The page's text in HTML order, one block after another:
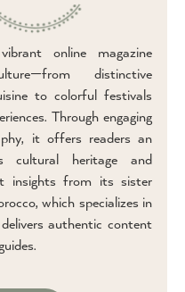
online magazine
distinctive
to colorful festivals
Through engaging
it offers readers an
cultural heritage and
insights from its sister
which specializes in
authentic content